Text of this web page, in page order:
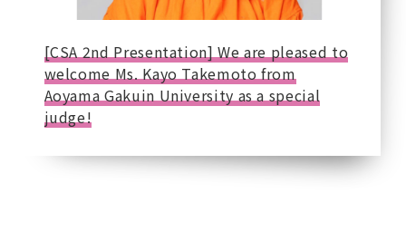
[CSA 2nd Presentation] We are pleased to
welcome Ms. Kayo Takemoto from
Aoyama Gakuin University as a special
judge!